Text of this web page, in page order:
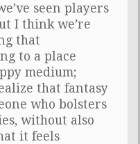
seen players
I think we’re
that
to a place
medium;
that fantasy
who bolsters
without also
it feels